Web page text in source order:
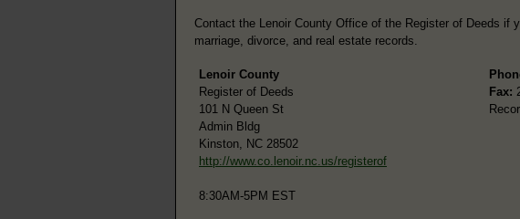
Contact the Lenoir County Office of the Register of Deeds if
marriage, divorce, and real estate records.
Lenoir County
Register of Deeds
101 N Queen St
Admin Bldg
Kinston, NC 28502
http://www.co.lenoir.nc.us/registerof
8:30AM-5PM EST
Fax: